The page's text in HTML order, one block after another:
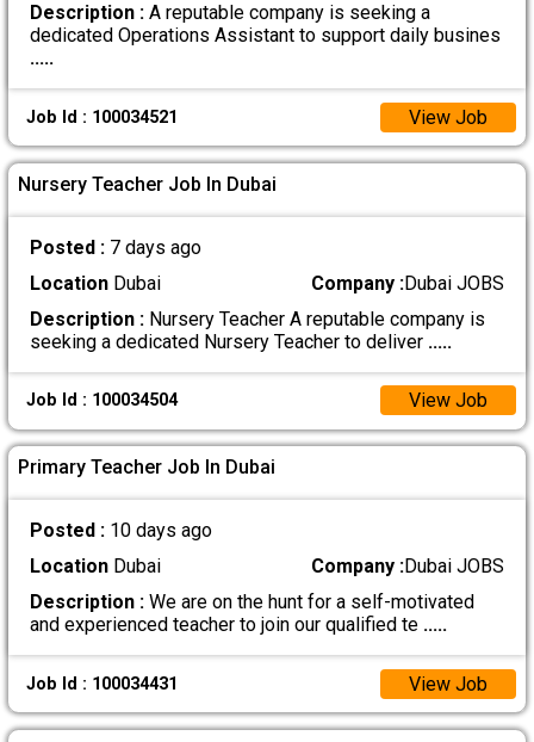
Description :A reputable company is seeking a
dedicated Operations Assistant to support daily busines
.....
Job Id : 100034521 View Job
Nursery Teacher Job In Dubai
Posted : 7 days ago
LocationDubai Company :Dubai JOBS
Description :Nursery Teacher A reputable company is
seeking a dedicated Nursery Teacher to deliver .....
Job Id : 100034504 View Job
Primary Teacher Job In Dubai
Posted : 10 days ago
LocationDubai Company :Dubai JOBS
Description :We are on the hunt for a self-motivated
and experienced teacher to join our qualified te .....
Job Id : 100034431 View Job